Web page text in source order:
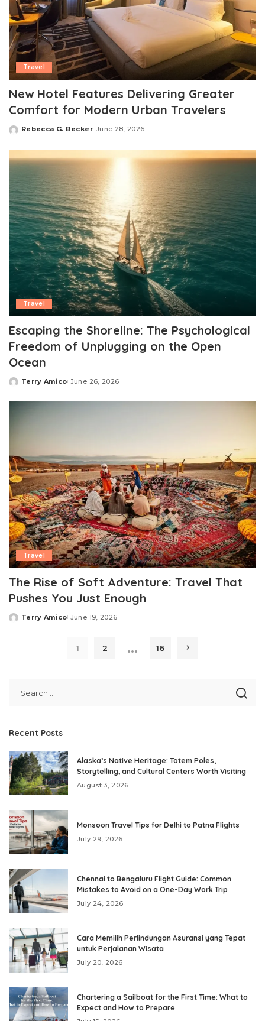
Travel
New Hotel Features Delivering Greater
Comfort for Modern Urban Travelers
Posted
Rebecca G. Becker June 28, 2026
Travel
Escaping the Shoreline: The Psychological
Freedom of Unplugging on the Open
Ocean
Posted
Terry Amico June 26, 2026
Travel
The Rise of Soft Adventure: Travel That
Pushes You Just Enough
Posted
Terry Amico June 19, 2026
1 2 … 16
Recent Posts
Alaska’s Native Heritage: Totem Poles,
Storytelling, and Cultural Centers Worth Visiting
August 3, 2026
Monsoon Travel Tips for Delhi to Patna Flights
July 29, 2026
Chennai to Bengaluru Flight Guide: Common
Mistakes to Avoid on a One-Day Work Trip
July 24, 2026
Cara Memilih Perlindungan Asuransi yang Tepat
untuk Perjalanan Wisata
July 20, 2026
Chartering a Sailboat for the First Time: What to
Expect and How to Prepare